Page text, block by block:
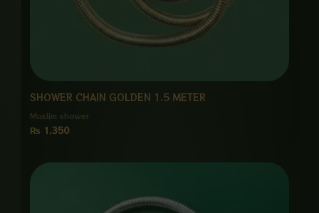
SHOWER CHAIN GOLDEN 1.5 METER
Muslim shower
₨ 1,350